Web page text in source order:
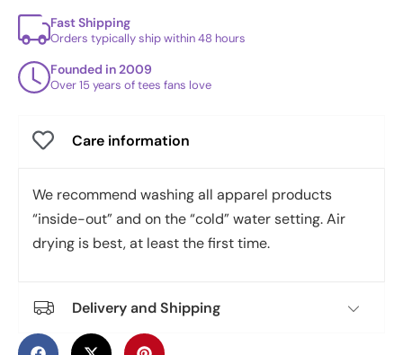
Fast Shipping
Orders typically ship within 48 hours
Founded in 2009
Over 15 years of tees fans love
Care information
We recommend washing all apparel products
“inside-out” and on the “cold” water setting. Air
drying is best, at least the first time.
Delivery and Shipping